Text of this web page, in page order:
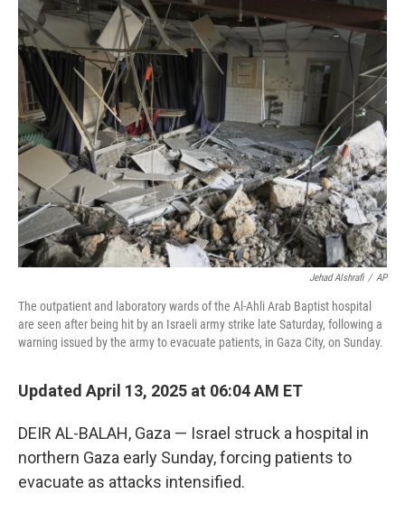
t
e
k
e
I
a
l
Jehad Alshrafi / AP
The outpatient and laboratory wards of the Al-Ahli Arab Baptist hospital
are seen after being hit by an Israeli army strike late Saturday, following a
warning issued by the army to evacuate patients, in Gaza City, on Sunday.
Updated April 13, 2025 at 06:04 AM ET
DEIR AL-BALAH, Gaza — Israel struck a hospital in
northern Gaza early Sunday, forcing patients to
evacuate as attacks intensified.